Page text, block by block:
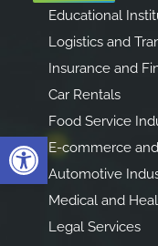
Open
Educational
Logistics and
Insurance and
Car Rentals
Food Service
E-commerce
Automotive
Medical and
Legal Services